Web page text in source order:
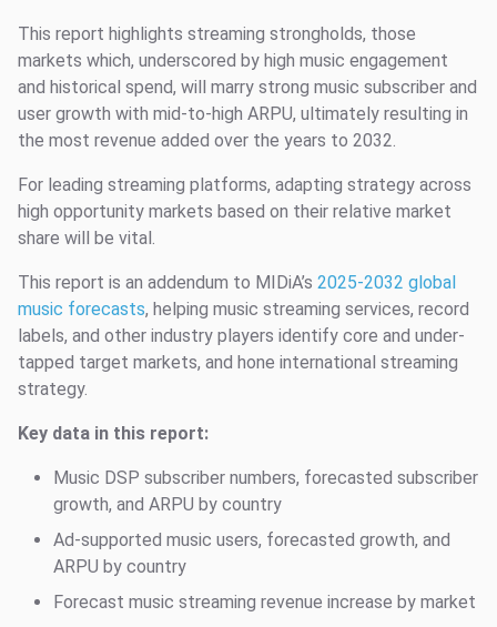
This report highlights streaming strongholds, those
markets which, underscored by high music engagement
and historical spend, will marry strong music subscriber and
user growth with mid-to-high ARPU, ultimately resulting in
the most revenue added over the years to 2032.
For leading streaming platforms, adapting strategy across
high opportunity markets based on their relative market
share will be vital.
This report is an addendum to MIDiA’s 2025-2032 global
music forecasts, helping music streaming services, record
labels, and other industry players identify core and under-
tapped target markets, and hone international streaming
strategy.
Key data in this report:
Music DSP subscriber numbers, forecasted subscriber
growth, and ARPU by country
Ad-supported music users, forecasted growth, and
ARPU by country
Forecast music streaming revenue increase by market